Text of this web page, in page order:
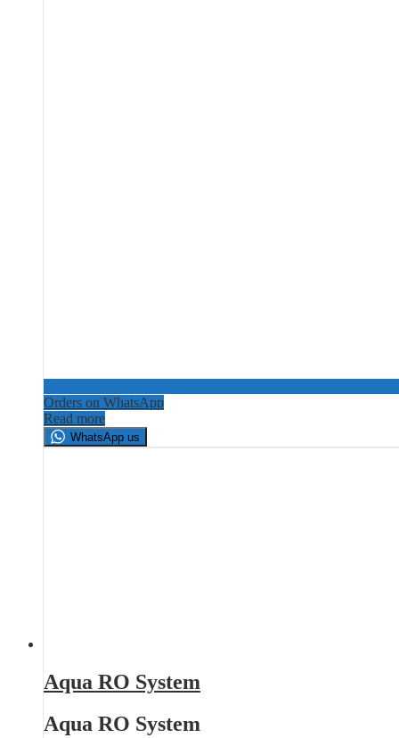
Orders on WhatsApp
Read more
WhatsApp us
Aqua RO System
Aqua RO System